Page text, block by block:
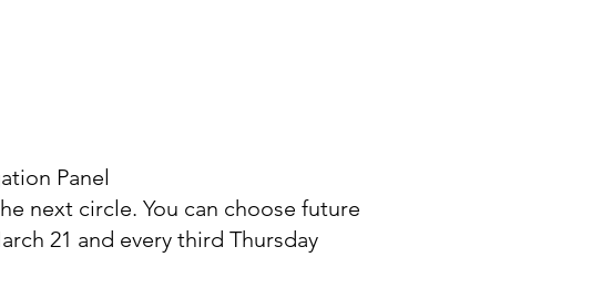
Panel
next circle. You can choose future
21 and every third Thursday